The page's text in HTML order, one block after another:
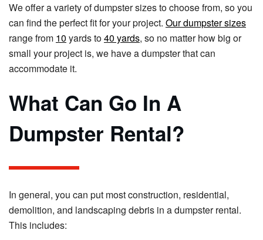
We offer a variety of dumpster sizes to choose from, so you
can find the perfect fit for your project. Our dumpster sizes
range from 10 yards to40 yards, so no matter how big or
small your project is, we have a dumpster that can
accommodate it.
What Can Go In A
Dumpster Rental?
In general, you can put most construction, residential,
demolition, and landscaping debris in a dumpster rental.
This includes: